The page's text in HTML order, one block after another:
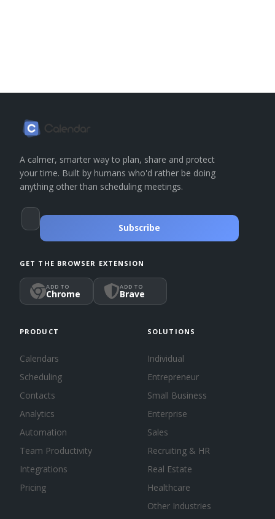
A calmer, smarter way to plan, share and protect
your time. Built by humans who'd rather be doing
anything other than scheduling meetings.
Subscribe
GET THE BROWSER EXTENSION
ADD TO
Chrome
ADD TO
Brave
PRODUCT
Calendars
Scheduling
Contacts
Analytics
Automation
Team Productivity
Integrations
Pricing
SOLUTIONS
Individual
Entrepreneur
Small Business
Enterprise
Sales
Recruiting & HR
Real Estate
Healthcare
Other Industries